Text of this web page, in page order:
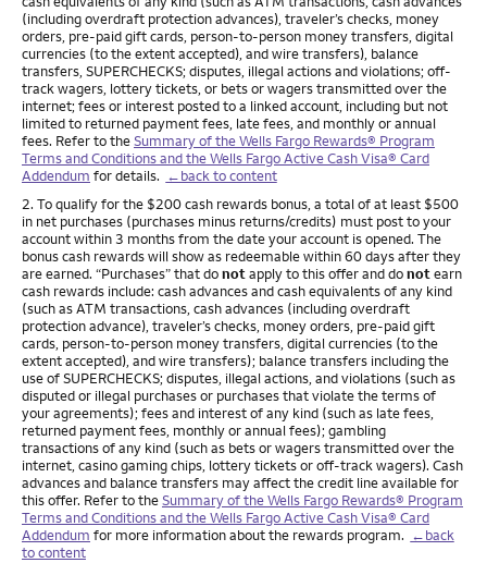
(including overdraft protection advances), traveler’s checks, money
orders, pre-paid gift cards, person-to-person money transfers, digital
currencies (to the extent accepted), and wire transfers), balance
transfers, SUPERCHECKS; disputes, illegal actions and violations; off-
track wagers, lottery tickets, or bets or wagers transmitted over the
internet; fees or interest posted to a linked account, including but not
limited to returned payment fees, late fees, and monthly or annual
fees. Refer to theSummary of the Wells Fargo Rewards® Program
Terms and Conditions and the Wells Fargo Active Cash Visa® Card
Addendum for details. ←back to content
Footnote
2. To qualify for the $200 cash rewards bonus, a total of at least $500
in net purchases (purchases minus returns/credits) must post to your
account within 3 months from the date your account is opened. The
bonus cash rewards will show as redeemable within 60 days after they
are earned. “Purchases” that donotapply to this offer and donotearn
cash rewards include: cash advances and cash equivalents of any kind
(such as ATM transactions, cash advances (including overdraft
protection advance), traveler’s checks, money orders, pre-paid gift
cards, person-to-person money transfers, digital currencies (to the
extent accepted), and wire transfers); balance transfers including the
use of SUPERCHECKS; disputes, illegal actions, and violations (such as
disputed or illegal purchases or purchases that violate the terms of
your agreements); fees and interest of any kind (such as late fees,
returned payment fees, monthly or annual fees); gambling
transactions of any kind (such as bets or wagers transmitted over the
internet, casino gaming chips, lottery tickets or off-track wagers). Cash
advances and balance transfers may affect the credit line available for
this offer. Refer to theSummary of the Wells Fargo Rewards® Program
Terms and Conditions and the Wells Fargo Active Cash Visa® Card
Addendum for more information about the rewards program. ←back
to content